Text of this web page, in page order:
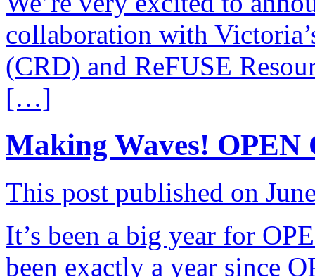
collaboration with
(CRD) and ReFUSE
[…]
Making Waves! OPEN
This post published on
It’s been a big year for
been exactly a year since